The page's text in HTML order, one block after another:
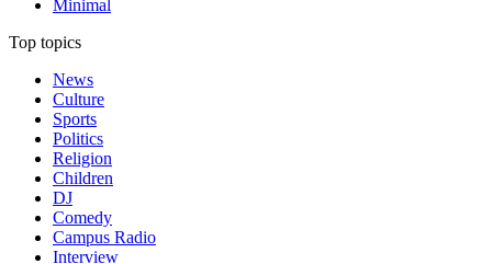
Minimal
Top topics
News
Culture
Sports
Politics
Religion
Children
DJ
Comedy
Campus Radio
Interview